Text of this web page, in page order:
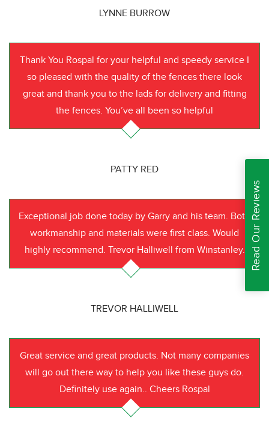
LYNNE BURROW
Thank You Rospal for your helpful and speedy service I
so pleased with the quality of the fences there look
great and thank you to the lads for delivery and fitting
the fences. You’ve all been so helpful
PATTY RED
Exceptional job done today by Garry and his team. Both
workmanship and materials were first class. Would
highly recommend. Trevor Halliwell from Winstanley.
TREVOR HALLIWELL
Great service and great products. Not many companies
will go out there way to help you like these guys do.
Definitely use again.. Cheers Rospal
Read Our Reviews